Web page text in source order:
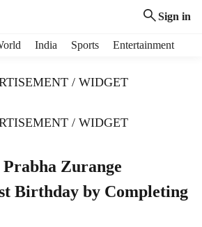
Sign in
India Sports Entertainment
/ WIDGET
/ WIDGET
Prabha Zurange
Birthday by Completing